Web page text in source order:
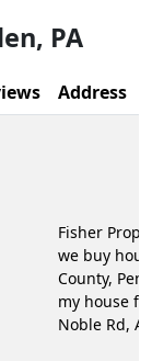
, PA
Address
Fisher
we buy
County,
my house
Noble Rd,